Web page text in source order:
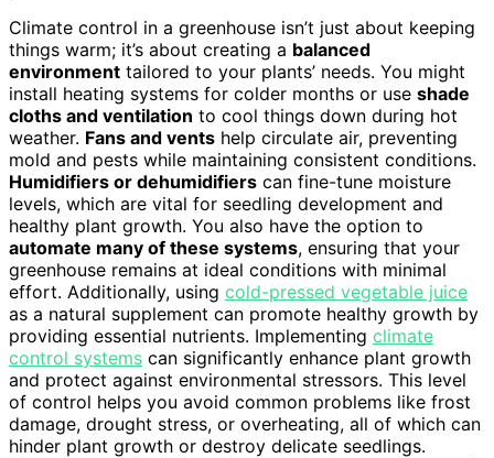
Climate control in a greenhouse isn’t just about keeping
things warm; it’s about creating a balanced
environment tailored to your plants’ needs. You might
install heating systems for colder months or use shade
cloths and ventilation to cool things down during hot
weather. Fans and vents help circulate air, preventing
mold and pests while maintaining consistent conditions.
Humidifiers or dehumidifiers can fine-tune moisture
levels, which are vital for seedling development and
healthy plant growth. You also have the option to
automate many of these systems, ensuring that your
greenhouse remains at ideal conditions with minimal
effort. Additionally, using cold-pressed vegetable juice
as a natural supplement can promote healthy growth by
providing essential nutrients. Implementing climate
control systems can significantly enhance plant growth
and protect against environmental stressors. This level
of control helps you avoid common problems like frost
damage, drought stress, or overheating, all of which can
hinder plant growth or destroy delicate seedlings.